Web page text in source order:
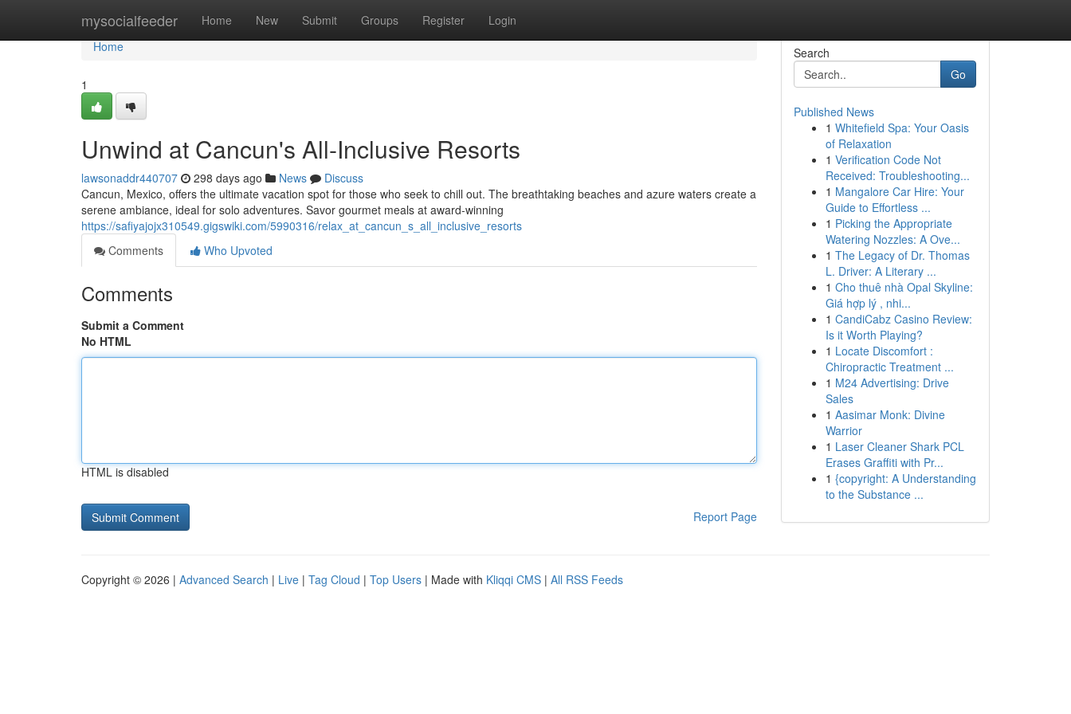
mysocialfeeder Home New Submit Groups Register Login
Home
Home
1
Unwind at Cancun's All-Inclusive Resorts
lawsonaddr440707 298 days ago News
Discuss
Cancun, Mexico, offers the ultimate vacation spot for those who seek to chill out. The breathtaking beaches and azure waters create a
serene ambiance, ideal for solo adventures. Savor gourmet meals at award-winning
https://safiyajojx310549.gigswiki.com/5990316/relax_at_cancun_s_all_inclusive_resorts
Comments
Who Upvoted
Comments
Submit a Comment
No HTML
HTML is disabled
Report Page
Search
Go
Published News
1 Whitefield Spa: Your Oasis
of Relaxation
1 Verification Code Not
Received: Troubleshooting...
1 Mangalore Car Hire: Your
Guide to Effortless ...
1 Picking the Appropriate
Watering Nozzles: A Ove...
1 The Legacy of Dr. Thomas
L. Driver: A Literary ...
1 Cho thuê nhà Opal Skyline:
Giá hợp lý , nhi...
1 CandiCabz Casino Review:
Is it Worth Playing?
1 Locate Discomfort :
Chiropractic Treatment ...
1 M24 Advertising: Drive
Sales
1 Aasimar Monk: Divine
Warrior
1 Laser Cleaner Shark PCL
Erases Graffiti with Pr...
1 {copyright: A Understanding
to the Substance ...
Copyright © 2026 | Advanced Search | Live | Tag Cloud | Top Users | Made with Kliqqi CMS | All RSS Feeds